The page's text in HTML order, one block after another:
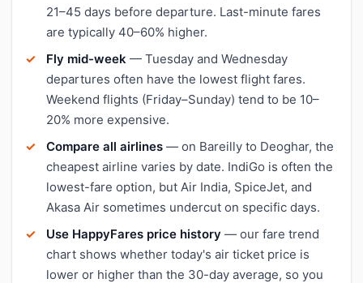
21–45 days before departure. Last-minute fares
are typically 40–60% higher.
Fly mid-week — Tuesday and Wednesday
departures often have the lowest flight fares.
Weekend flights (Friday–Sunday) tend to be 10–
20% more expensive.
Compare all airlines — on Bareilly to Deoghar, the
cheapest airline varies by date. IndiGo is often the
lowest-fare option, but Air India, SpiceJet, and
Akasa Air sometimes undercut on specific days.
Use HappyFares price history — our fare trend
chart shows whether today's air ticket price is
lower or higher than the 30-day average, so you